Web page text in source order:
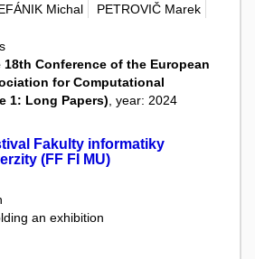
Michal
PETROVIČ Marek
Conference of the European
for Computational
1: Long Papers) , year: 2024
Fakulty informatiky
(FF FI MU)
an exhibition